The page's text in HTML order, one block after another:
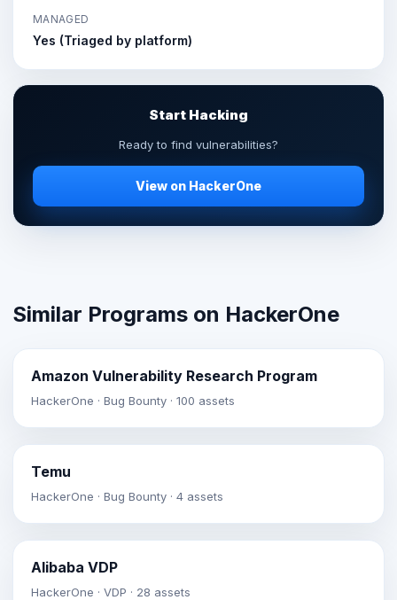
MANAGED
Yes (Triaged by platform)
Start Hacking
Ready to find vulnerabilities?
View on HackerOne
Similar Programs on HackerOne
Amazon Vulnerability Research Program
HackerOne · Bug Bounty · 100 assets
Temu
HackerOne · Bug Bounty · 4 assets
Alibaba VDP
HackerOne · VDP · 28 assets